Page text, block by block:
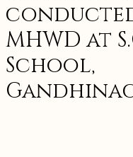
MHWD at
School,